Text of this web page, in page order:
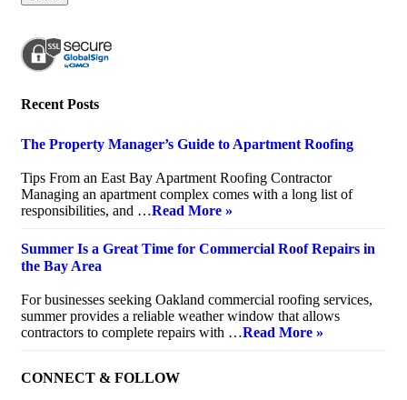
Recent Posts
The Property Manager’s Guide to Apartment Roofing
Tips From an East Bay Apartment Roofing Contractor
Managing an apartment complex comes with a long list of
responsibilities, and …Read More »
Summer Is a Great Time for Commercial Roof Repairs in
the Bay Area
For businesses seeking Oakland commercial roofing services,
summer provides a reliable weather window that allows
contractors to complete repairs with …Read More »
CONNECT & FOLLOW